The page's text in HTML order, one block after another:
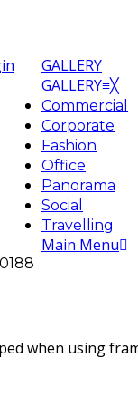
GALLERY
GALLERY≡╳
Commercial
Corporate
Fashion
Office
Panorama
Social
Travelling
Main Menu
when using